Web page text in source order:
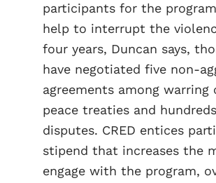
participants for the
help to interrupt the
four years, Duncan says,
have negotiated five non-
agreements among warring
peace treaties and
disputes. CRED entices
stipend that increases the
engage with the program,